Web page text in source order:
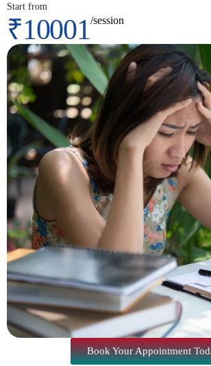
Start from
₹10001/session
Book Your Appointment